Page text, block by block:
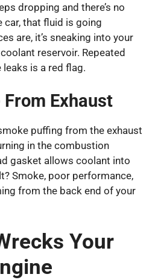
dropping and there’s no
car, that fluid is going
are, it’s sneaking into your
reservoir. Repeated
is a red flag.
Exhaust
puffing from the exhaust
in the combustion
gasket allows coolant into
Smoke, poor performance,
from the back end of your
Your